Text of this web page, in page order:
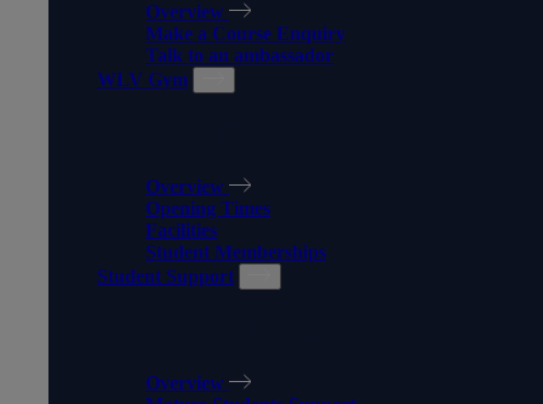
Overview
Make a Course Enquiry
Talk to an ambassador
WLV Gym
Overview
Opening Times
Facilities
Student Memberships
Student Support
Overview